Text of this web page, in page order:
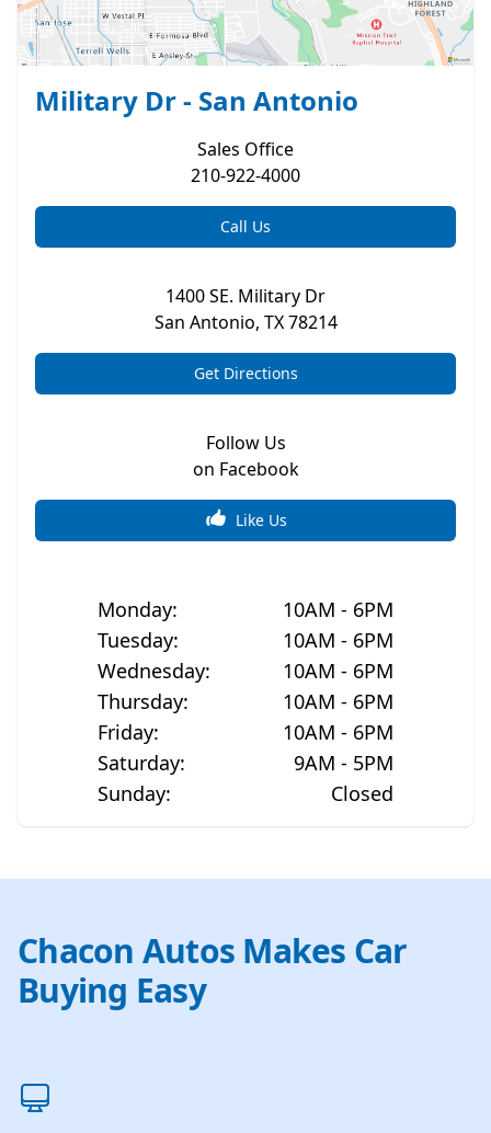
Military Dr - San Antonio
Sales Office
210-922-4000
Call Us
1400 SE. Military Dr
San Antonio, TX 78214
Get Directions
Follow Us
on Facebook
Like Us
Monday:
10AM - 6PM
Tuesday:
10AM - 6PM
Wednesday:
10AM - 6PM
Thursday:
10AM - 6PM
Friday:
10AM - 6PM
Saturday:
9AM - 5PM
Sunday: Closed
Chacon Autos Makes Car
Buying Easy